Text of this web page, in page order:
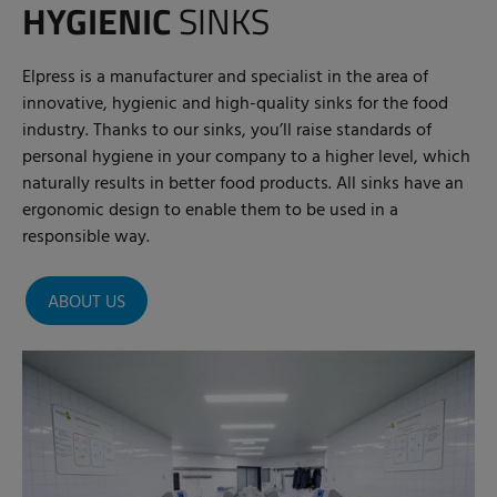
HYGIENICSINKS
Elpress is a manufacturer and specialist in the area of
innovative, hygienic and high-quality sinks for the food
industry. Thanks to our sinks, you’ll raise standards of
personal hygiene in your company to a higher level, which
naturally results in better food products. All sinks have an
ergonomic design to enable them to be used in a
responsible way.
ABOUT US